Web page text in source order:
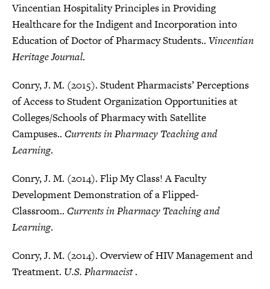
Vincentian Hospitality Principles in Providing
Healthcare for the Indigent and Incorporation into
Education of Doctor of Pharmacy Students.. Vincentian
Heritage Journal.
Conry, J. M. (2015). Student Pharmacists’ Perceptions
of Access to Student Organization Opportunities at
Colleges/Schools of Pharmacy with Satellite
Campuses.. Currents in Pharmacy Teaching and
Learning.
Conry, J. M. (2014). Flip My Class! A Faculty
Development Demonstration of a Flipped-
Classroom.. Currents in Pharmacy Teaching and
Learning.
Conry, J. M. (2014). Overview of HIV Management and
Treatment. U.S. Pharmacist.